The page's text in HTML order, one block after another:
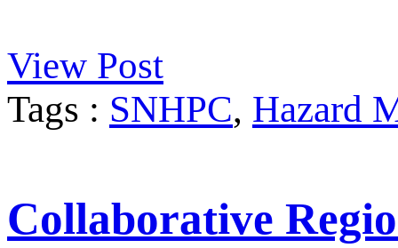
View Post
Tags : SNHPC, Hazard
Collaborative